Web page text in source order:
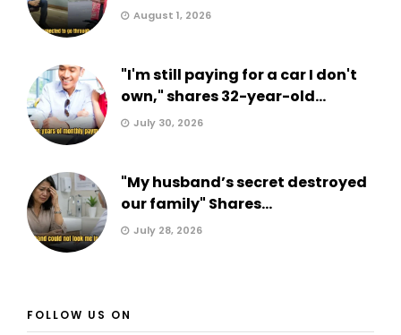
August 1, 2026
"I'm still paying for a car I don't
own," shares 32-year-old...
July 30, 2026
"My husband’s secret destroyed
our family" Shares...
July 28, 2026
FOLLOW US ON